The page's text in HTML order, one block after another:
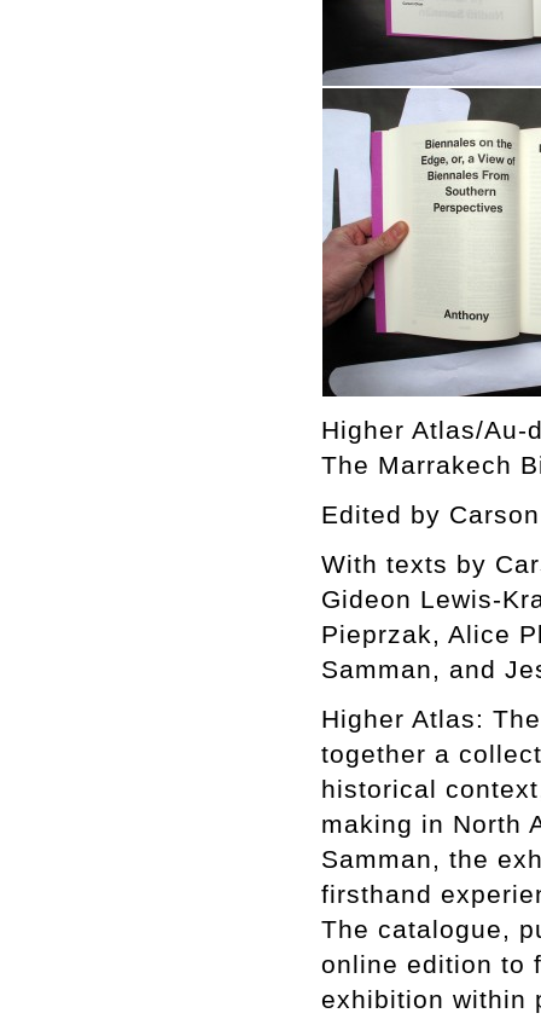
Higher Atlas/Au-
The Marrakech
Edited by
With texts by
Gideon Lewis-
Pieprzak, Alice
Samman, and
Higher Atlas:
together a
historical
making in North
Samman, the
firsthand
The catalogue,
online edition to
exhibition within